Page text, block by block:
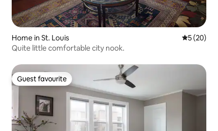
Home in St. Louis 5 out of 5
5 (20)
Quite little comfortable city nook.
Guest favourite
Guest favourite